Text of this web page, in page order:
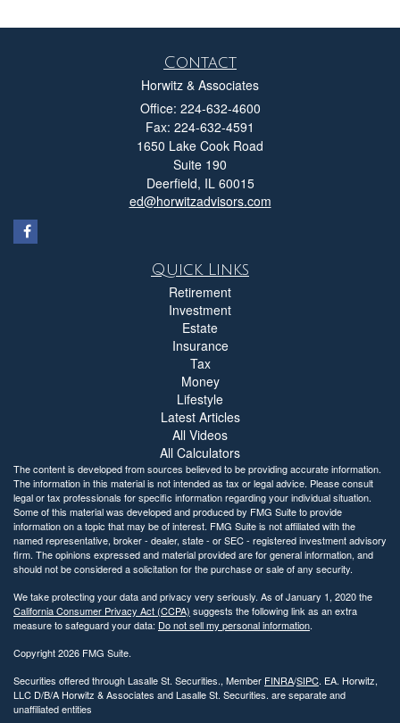
Contact
Horwitz & Associates
Office: 224-632-4600
Fax: 224-632-4591
1650 Lake Cook Road
Suite 190
Deerfield, IL 60015
ed@horwitzadvisors.com
Quick Links
Retirement
Investment
Estate
Insurance
Tax
Money
Lifestyle
Latest Articles
All Videos
All Calculators
The content is developed from sources believed to be providing accurate information.
The information in this material is not intended as tax or legal advice. Please consult
legal or tax professionals for specific information regarding your individual situation.
Some of this material was developed and produced by FMG Suite to provide
information on a topic that may be of interest. FMG Suite is not affiliated with the
named representative, broker - dealer, state - or SEC - registered investment advisory
firm. The opinions expressed and material provided are for general information, and
should not be considered a solicitation for the purchase or sale of any security.
We take protecting your data and privacy very seriously. As of January 1, 2020 the
California Consumer Privacy Act (CCPA) suggests the following link as an extra
measure to safeguard your data: Do not sell my personal information.
Copyright 2026 FMG Suite.
Securities offered through Lasalle St. Securities., Member FINRA/SIPC. EA. Horwitz,
LLC D/B/A Horwitz & Associates and Lasalle St. Securities. are separate and
unaffiliated entities